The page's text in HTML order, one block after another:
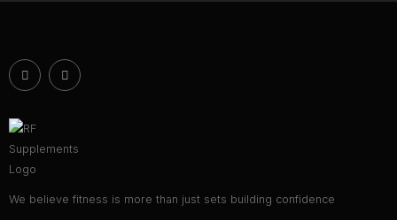
We believe fitness is more than just sets building confidence